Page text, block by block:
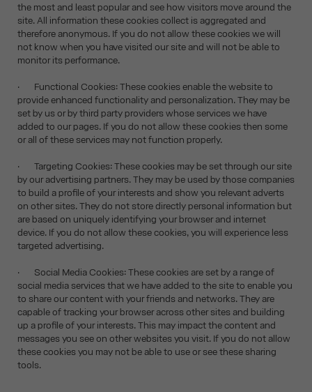
the most and least popular and see how visitors move around the
site. All information these cookies collect is aggregated and
therefore anonymous. If you do not allow these cookies we will
not know when you have visited our site and will not be able to
monitor its performance.
· Functional Cookies: These cookies enable the website to
provide enhanced functionality and personalization. They may be
set by us or by third party providers whose services we have
added to our pages. If you do not allow these cookies then some
or all of these services may not function properly.
· Targeting Cookies: These cookies may be set through our site
by our advertising partners. They may be used by those companies
to build a profile of your interests and show you relevant adverts
on other sites. They do not store directly personal information but
are based on uniquely identifying your browser and internet
device. If you do not allow these cookies, you will experience less
targeted advertising.
· Social Media Cookies: These cookies are set by a range of
social media services that we have added to the site to enable you
to share our content with your friends and networks. They are
capable of tracking your browser across other sites and building
up a profile of your interests. This may impact the content and
messages you see on other websites you visit. If you do not allow
these cookies you may not be able to use or see these sharing
tools.